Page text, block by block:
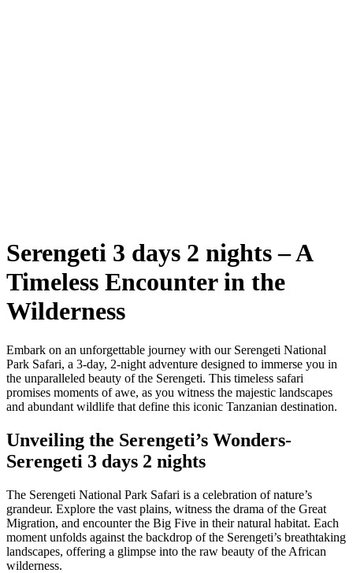
Serengeti 3 days 2 nights – A
Timeless Encounter in the
Wilderness
Embark on an unforgettable journey with our Serengeti National
Park Safari, a 3-day, 2-night adventure designed to immerse you in
the unparalleled beauty of the Serengeti. This timeless safari
promises moments of awe, as you witness the majestic landscapes
and abundant wildlife that define this iconic Tanzanian destination.
Unveiling the Serengeti’s Wonders-
Serengeti 3 days 2 nights
The Serengeti National Park Safari is a celebration of nature’s
grandeur. Explore the vast plains, witness the drama of the Great
Migration, and encounter the Big Five in their natural habitat. Each
moment unfolds against the backdrop of the Serengeti’s breathtaking
landscapes, offering a glimpse into the raw beauty of the African
wilderness.